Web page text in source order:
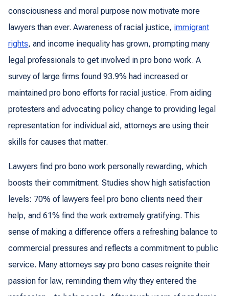
consciousness and moral purpose now motivate more
lawyers than ever. Awareness of racial justice, immigrant
rights, and income inequality has grown, prompting many
legal professionals to get involved in pro bono work. A
survey of large firms found 93.9% had increased or
maintained pro bono efforts for racial justice. From aiding
protesters and advocating policy change to providing legal
representation for individual aid, attorneys are using their
skills for causes that matter.
Lawyers find pro bono work personally rewarding, which
boosts their commitment. Studies show high satisfaction
levels: 70% of lawyers feel pro bono clients need their
help, and 61% find the work extremely gratifying. This
sense of making a difference offers a refreshing balance to
commercial pressures and reflects a commitment to public
service. Many attorneys say pro bono cases reignite their
passion for law, reminding them why they entered the